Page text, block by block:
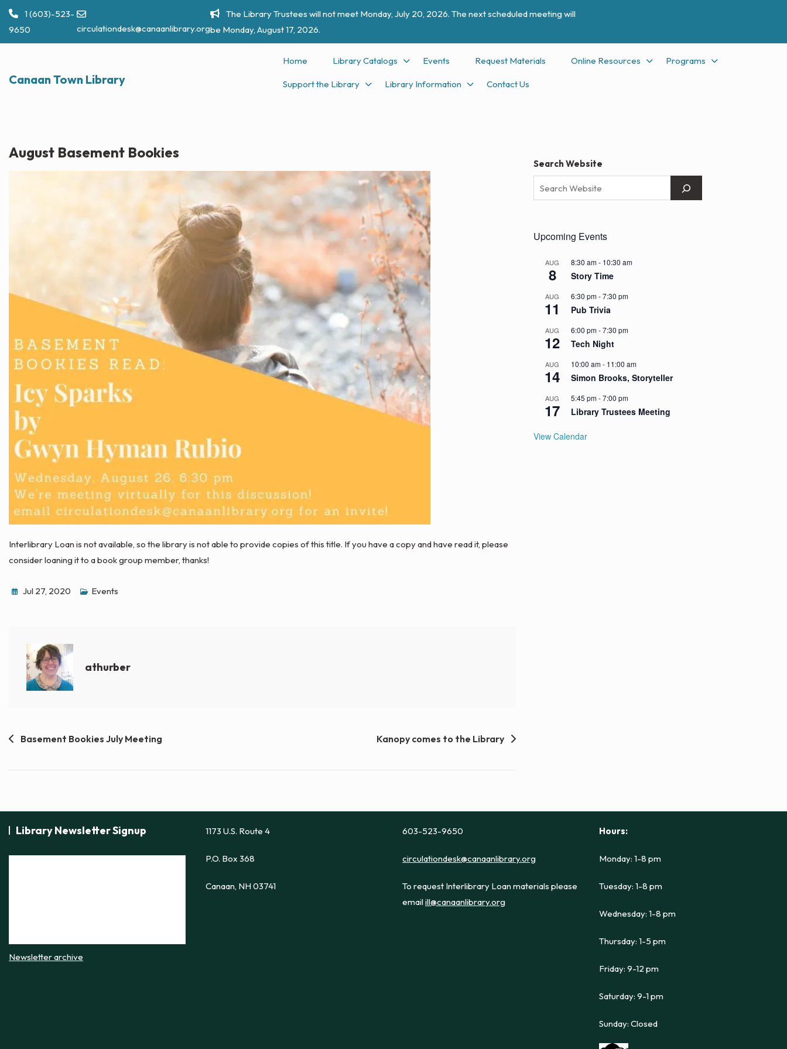
Skip
content
1 (603)-523-
9650
circulationdesk@canaanlibrary.org
The Library Trustees will not meet Monday, July 20, 2026. The next scheduled meeting will
be Monday, August 17, 2026.
Canaan Town Library
Home Library Catalogs Events Request Materials Online Resources Programs
Support the Library Library Information Contact Us
August Basement Bookies
Interlibrary Loan is not available, so the library is not able to provide copies of this title. If you have a copy and have read it, please
consider loaning it to a book group member, thanks!
Jul 27, 2020 Events
athurber
Post
Basement Bookies July Meeting Kanopy comes to the Library
Search Website
Upcoming Events
AUG
8
8:30 am- 10:30 am
Story Time
AUG
11
6:30 pm-7:30 pm
Pub Trivia
AUG
12
6:00 pm-7:30 pm
Tech Night
AUG
14
10:00 am- 11:00 am
Simon Brooks, Storyteller
AUG
17
5:45 pm-7:00 pm
Library Trustees Meeting
View Calendar
Library Newsletter Signup
Newsletter archive
1173 U.S. Route 4
P.O. Box 368
Canaan, NH 03741
603-523-9650
circulationdesk@canaanlibrary.org
To request Interlibrary Loan materials please
emailill@canaanlibrary.org
Hours:
Monday: 1-8 pm
Tuesday: 1-8 pm
Wednesday: 1-8 pm
Thursday: 1-5 pm
Friday: 9-12 pm
Saturday: 9-1 pm
Sunday: Closed